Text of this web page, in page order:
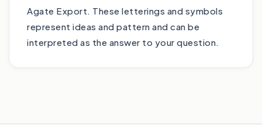
Agate Export. These letterings and symbols
represent ideas and pattern and can be
interpreted as the answer to your question.